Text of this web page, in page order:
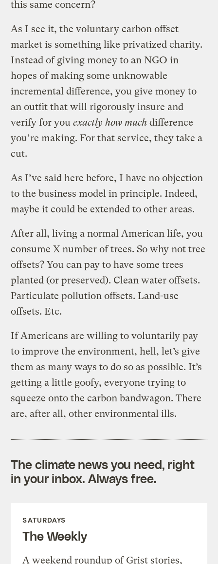
this same concern?
As I see it, the voluntary carbon offset
market is something like privatized charity.
Instead of giving money to an NGO in
hopes of making some unknowable
incremental difference, you give money to
an outfit that will rigorously insure and
verify for youexactly how much difference
you’re making. For that service, they take a
cut.
As I’ve said here before, I have no objection
to the business model in principle. Indeed,
maybe it could be extended to other areas.
After all, living a normal American life, you
consume X number of trees. So why not tree
offsets? You can pay to have some trees
planted (or preserved). Clean water offsets.
Particulate pollution offsets. Land-use
offsets. Etc.
If Americans are willing to voluntarily pay
to improve the environment, hell, let’s give
them as many ways to do so as possible. It’s
getting a little goofy, everyone trying to
squeeze onto the carbon bandwagon. There
are, after all, other environmental ills.
The climate news you need, right
in your inbox. Always free.
SATURDAYS
The Weekly
A weekend roundup of Grist stories,